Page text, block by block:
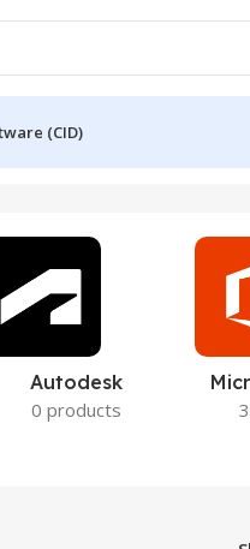
(CID)
Autodesk
0 products